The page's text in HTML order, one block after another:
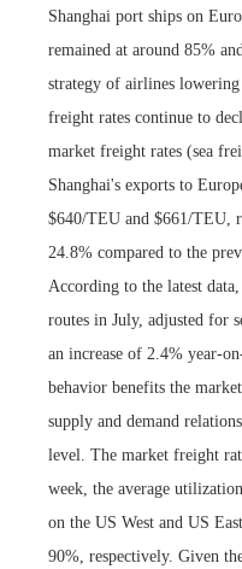
Shanghai port ships on
remained at around 85%
strategy of airlines
freight rates continue to
market freight rates (sea
Shanghai's exports to
$640/TEU and $661/TEU,
24.8% compared to the
According to the latest
routes in July, adjusted for
an increase of 2.4% year-
behavior benefits the
supply and demand
level. The market freight
week, the average
on the US West and US
90%, respectively. Given